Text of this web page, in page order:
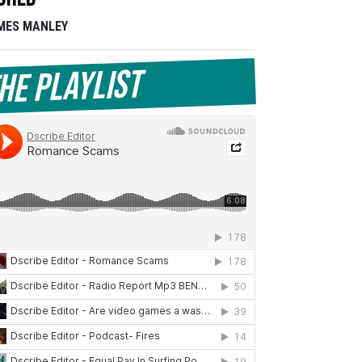
MANLEY
Playlist